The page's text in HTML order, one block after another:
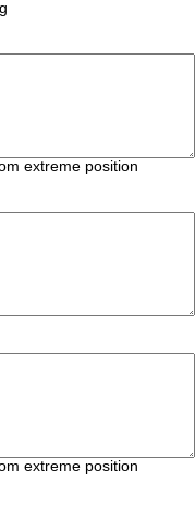
extreme position
extreme position